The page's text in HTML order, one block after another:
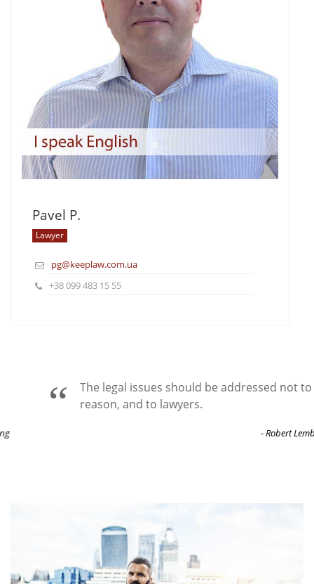
Pavel P.
Lawyer
pg@keeplaw.com.ua
+38 099 483 15 55
The legal issues should be addressed not to
reason, and to lawyers.
- Robert Lembke